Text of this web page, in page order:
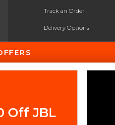
Track an Order
Delivery Options
Payments Accepted
Returns
New Students and Parents
Off JBL